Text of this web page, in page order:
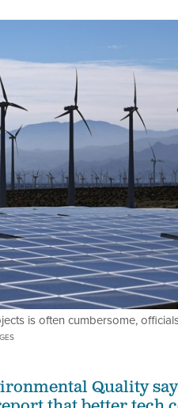
is often cumbersome,
Quality